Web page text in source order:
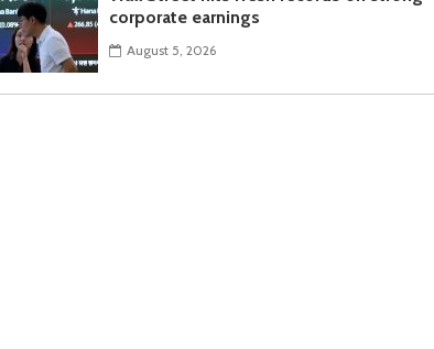
corporate earnings
August 5, 2026